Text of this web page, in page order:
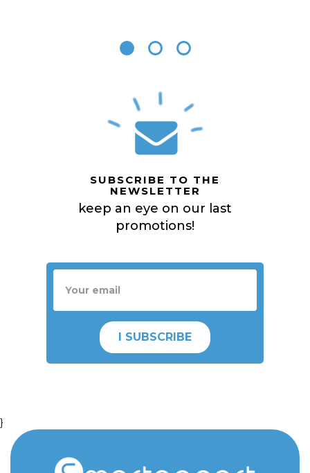
SUBSCRIBE TO THE
NEWSLETTER
keep an eye on our last
promotions!
I SUBSCRIBE
}